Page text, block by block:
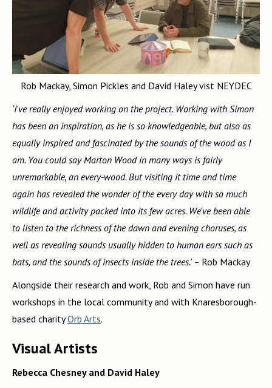
Rob Mackay, Simon Pickles and David Haley vist NEYDEC
‘I've really enjoyed working on the project. Working with Simon
has been an inspiration, as he is so knowledgeable, but also as
equally inspired and fascinated by the sounds of the wood as I
am. You could say Marton Wood in many ways is fairly
unremarkable, an every-wood. But visiting it time and time
again has revealed the wonder of the every day with so much
wildlife and activity packed into its few acres. We've been able
to listen to the richness of the dawn and evening choruses, as
well as revealing sounds usually hidden to human ears such as
bats, and the sounds of insects inside the trees.' – Rob Mackay
Alongside their research and work, Rob and Simon have run
workshops in the local community and with Knaresborough-
based charityOrb Arts.
Visual Artists
Rebecca Chesney and David Haley